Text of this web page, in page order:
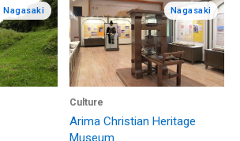
Nagasaki Nagasaki
Culture
Arima Christian Heritage
Museum